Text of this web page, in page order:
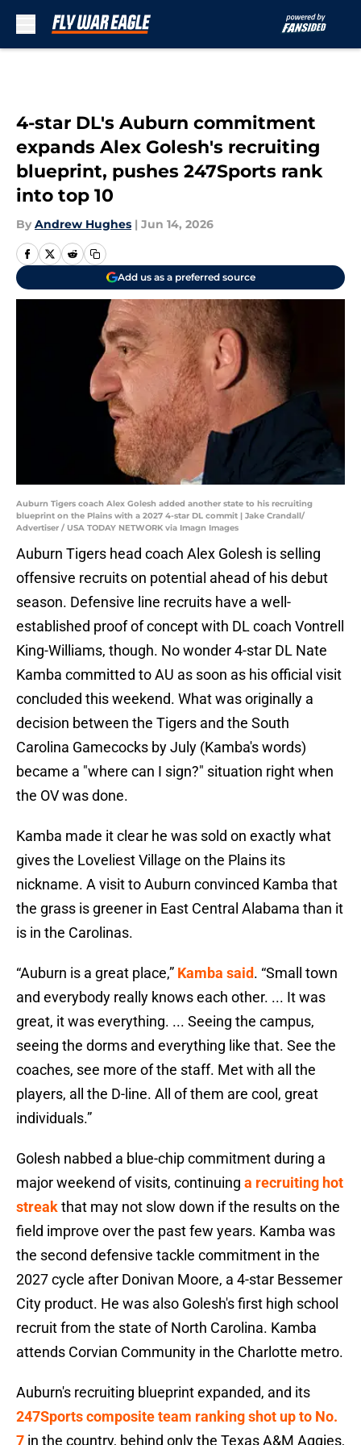
4-star DL's Auburn commitment
expands Alex Golesh's recruiting
blueprint, pushes 247Sports rank
into top 10
By Andrew Hughes | Jun 14, 2026
Add us as a preferred source
Auburn Tigers coach Alex Golesh added another state to his recruiting
blueprint on the Plains with a 2027 4-star DL commit | Jake Crandall/
Advertiser / USA TODAY NETWORK via Imagn Images
Auburn Tigers head coach Alex Golesh is selling
offensive recruits on potential ahead of his debut
season. Defensive line recruits have a well-
established proof of concept with DL coach Vontrell
King-Williams, though. No wonder 4-star DL Nate
Kamba committed to AU as soon as his official visit
concluded this weekend. What was originally a
decision between the Tigers and the South
Carolina Gamecocks by July (Kamba's words)
became a "where can I sign?" situation right when
the OV was done.
Kamba made it clear he was sold on exactly what
gives the Loveliest Village on the Plains its
nickname. A visit to Auburn convinced Kamba that
the grass is greener in East Central Alabama than it
is in the Carolinas.
“Auburn is a great place,” Kamba said. “Small town
and everybody really knows each other. ... It was
great, it was everything. ... Seeing the campus,
seeing the dorms and everything like that. See the
coaches, see more of the staff. Met with all the
players, all the D-line. All of them are cool, great
individuals.”
Golesh nabbed a blue-chip commitment during a
major weekend of visits, continuing a recruiting hot
streakthat may not slow down if the results on the
field improve over the past few years. Kamba was
the second defensive tackle commitment in the
2027 cycle after Donivan Moore, a 4-star Bessemer
City product. He was also Golesh's first high school
recruit from the state of North Carolina. Kamba
attends Corvian Community in the Charlotte metro.
Auburn's recruiting blueprint expanded, and its
247Sports composite team ranking shot up to No.
7 in the country, behind only the Texas A&M Aggies,